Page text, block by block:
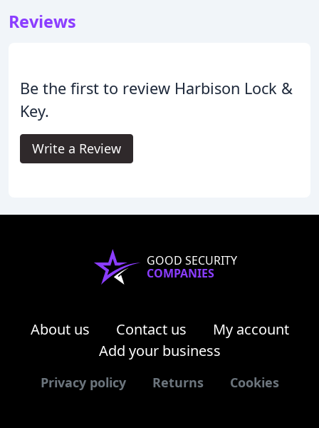
Reviews
Be the first to review Harbison Lock &
Key.
Write a Review
GOOD SECURITY
COMPANIES
About us Contact us
My account
Add your business
Privacy policy Returns Cookies